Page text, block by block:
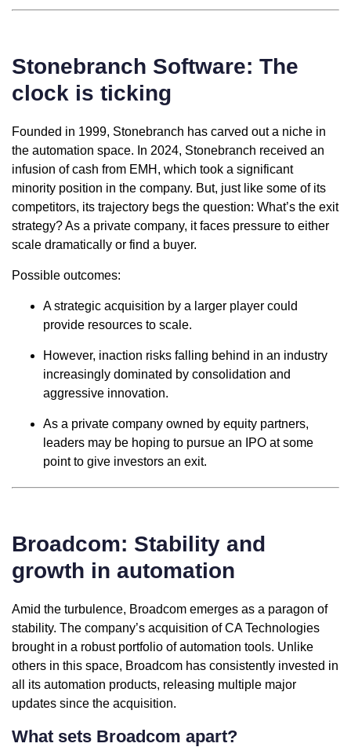
Stonebranch Software: The
clock is ticking
Founded in 1999, Stonebranch has carved out a niche in
the automation space. In 2024, Stonebranch received an
infusion of cash from EMH, which took a significant
minority position in the company. But, just like some of its
competitors, its trajectory begs the question: What’s the exit
strategy? As a private company, it faces pressure to either
scale dramatically or find a buyer.
Possible outcomes:
A strategic acquisition by a larger player could
provide resources to scale.
However, inaction risks falling behind in an industry
increasingly dominated by consolidation and
aggressive innovation.
As a private company owned by equity partners,
leaders may be hoping to pursue an IPO at some
point to give investors an exit.
Broadcom: Stability and
growth in automation
Amid the turbulence, Broadcom emerges as a paragon of
stability. The company’s acquisition of CA Technologies
brought in a robust portfolio of automation tools. Unlike
others in this space, Broadcom has consistently invested in
all its automation products, releasing multiple major
updates since the acquisition.
What sets Broadcom apart?